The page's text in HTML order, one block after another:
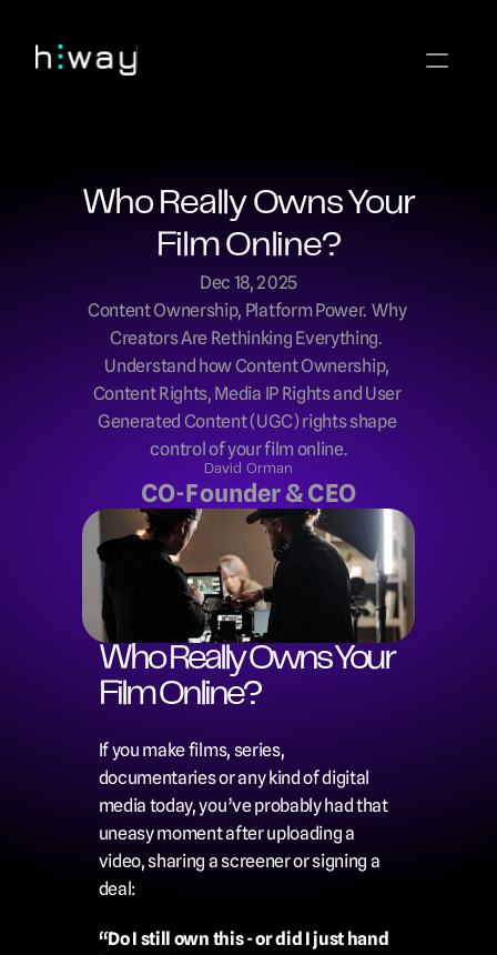
Who Really Owns Your
Film Online?
Dec 18, 2025
Content Ownership, Platform Power.  Why
Creators Are Rethinking Everything.
Understand how Content Ownership,
Content Rights, Media IP Rights and User
Generated Content (UGC) rights shape
control of your film online.
David Orman
CO-Founder & CEO
Who Really Owns Your
Film Online?
If you make films, series,
documentaries or any kind of digital
media today, you’ve probably had that
uneasy moment after uploading a
video, sharing a screener or signing a
deal:
“Do I still own this - or did I just hand